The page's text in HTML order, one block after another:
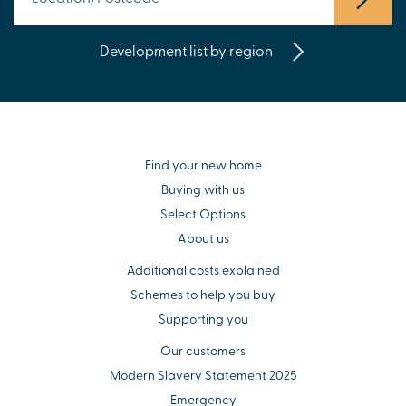
Development list by region
Find your new home
Buying with us
Select Options
About us
Additional costs explained
Schemes to help you buy
Supporting you
Our customers
Modern Slavery Statement 2025
Emergency